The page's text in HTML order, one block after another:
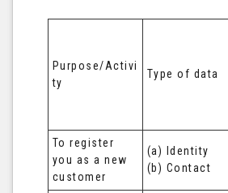
Purpose/Activi
ty
Type of data
To register
you as a new
customer
(a) Identity
(b) Contact